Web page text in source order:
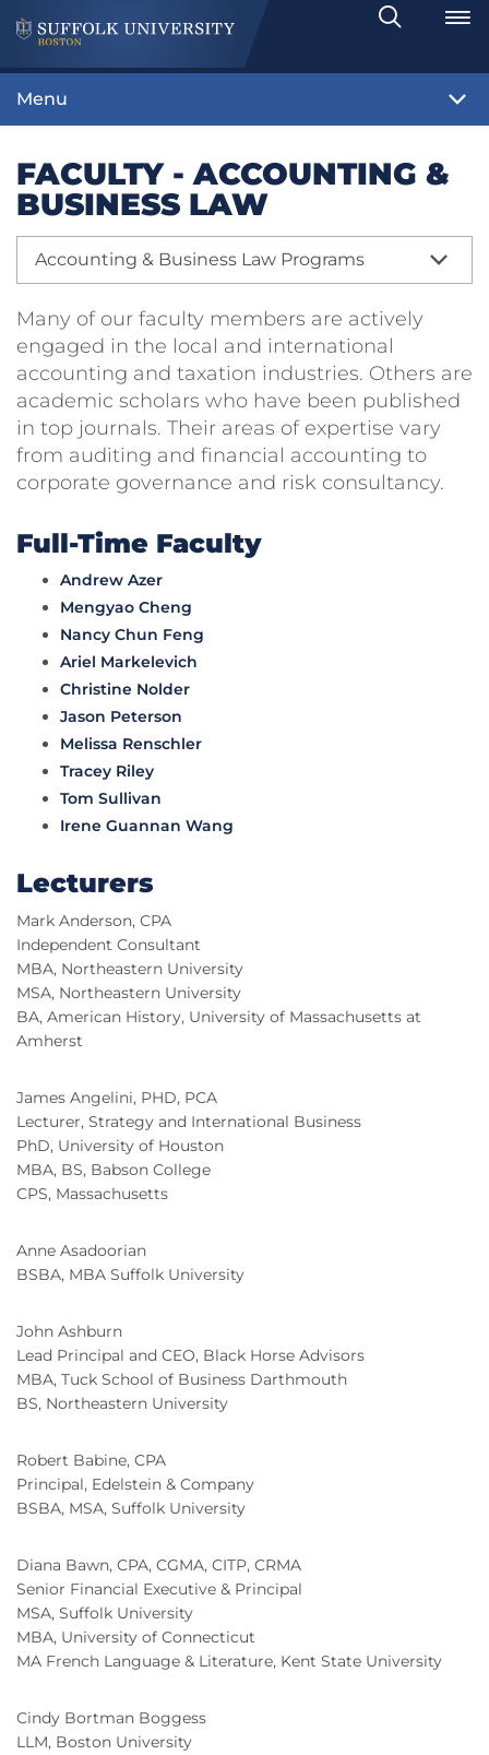
Search
Toggle
Menu
FACULTY - ACCOUNTING &
BUSINESS LAW
Accounting & Business Law Programs
Many of our faculty members are actively
engaged in the local and international
accounting and taxation industries. Others are
academic scholars who have been published
in top journals. Their areas of expertise vary
from auditing and financial accounting to
corporate governance and risk consultancy.
Full-Time Faculty
Andrew Azer
Mengyao Cheng
Nancy Chun Feng
Ariel Markelevich
Christine Nolder
Jason Peterson
Melissa Renschler
Tracey Riley
Tom Sullivan
Irene Guannan Wang
Lecturers
Mark Anderson, CPA
Independent Consultant
MBA, Northeastern University
MSA, Northeastern University
BA, American History, University of Massachusetts at
Amherst
James Angelini, PHD, PCA
Lecturer, Strategy and International Business
PhD, University of Houston
MBA, BS, Babson College
CPS, Massachusetts
Anne Asadoorian
BSBA, MBA Suffolk University
John Ashburn
Lead Principal and CEO, Black Horse Advisors
MBA, Tuck School of Business Darthmouth
BS, Northeastern University
Robert Babine, CPA
Principal, Edelstein & Company
BSBA, MSA, Suffolk University
Diana Bawn, CPA, CGMA, CITP, CRMA
Senior Financial Executive & Principal
MSA, Suffolk University
MBA, University of Connecticut
MA French Language & Literature, Kent State University
Cindy Bortman Boggess
LLM, Boston University